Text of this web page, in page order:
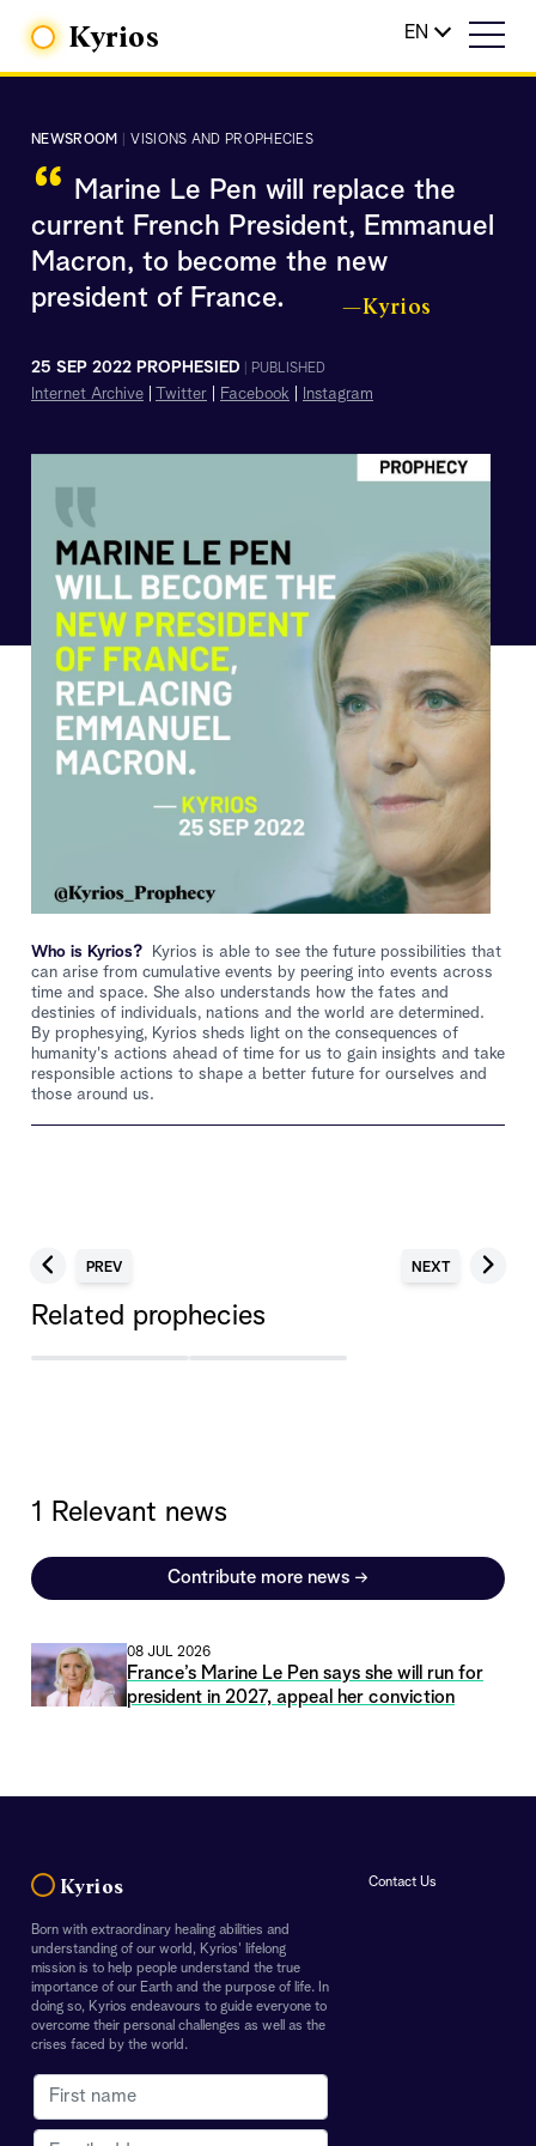
Kyrios EN
PREV NEXT
NEWSROOM VISIONS AND PROPHECIES
“ Marine Le Pen will replace the
current French President, Emmanuel
Macron, to become the new
president of France.
—Kyrios
25 SEP 2022 PROPHESIED PUBLISHED
Internet Archive Twitter Facebook Instagram
Who is Kyrios?
Kyrios is able to see the future possibilities that
can arise from cumulative events by peering into events across
time and space. She also understands how the fates and
destinies of individuals, nations and the world are determined.
By prophesying, Kyrios sheds light on the consequences of
humanity's actions ahead of time for us to gain insights and take
responsible actions to shape a better future for ourselves and
those around us.
Related prophecies
1 Relevant news
Contribute more news →
08 JUL 2026
France’s Marine Le Pen says she will run for
president in 2027, appeal her conviction
Kyrios
Born with extraordinary healing abilities and
understanding of our world, Kyrios' lifelong
mission is to help people understand the true
importance of our Earth and the purpose of life. In
doing so, Kyrios endeavours to guide everyone to
overcome their personal challenges as well as the
crises faced by the world.
Contact Us